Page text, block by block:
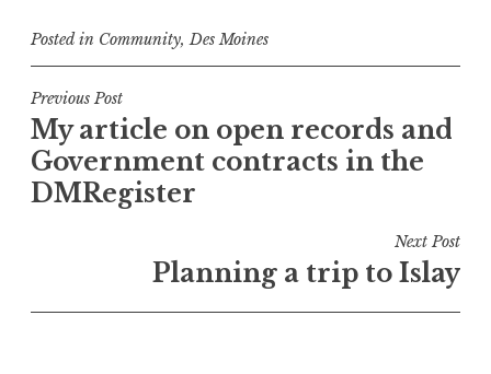
Posted in Community,Des Moines
Post
navigation
Previous Post
My article on open records and
Government contracts in the
DMRegister
Next Post
Planning a trip to Islay